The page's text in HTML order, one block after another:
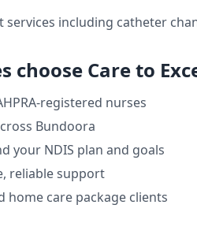
including catheter
choose Care to
registered nurses
Bundoora
your NDIS plan and goals
reliable support
home care package clients